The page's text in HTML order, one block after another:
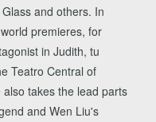
and others. In
premieres, for
in Judith, tu
Teatro Central of
takes the lead parts
and Wen Liu's